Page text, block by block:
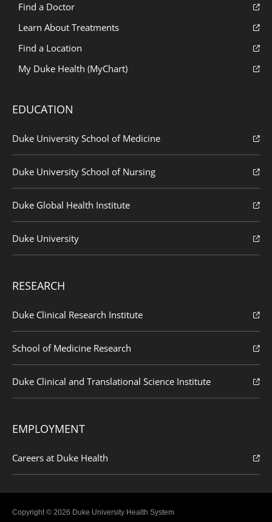
Find a Doctor
Learn About Treatments
Find a Location
My Duke Health (MyChart)
EDUCATION
Duke University School of Medicine
Duke University School of Nursing
Duke Global Health Institute
Duke University
RESEARCH
Duke Clinical Research Institute
School of Medicine Research
Duke Clinical and Translational Science Institute
EMPLOYMENT
Careers at Duke Health
Copyright © 2026 Duke University Health System